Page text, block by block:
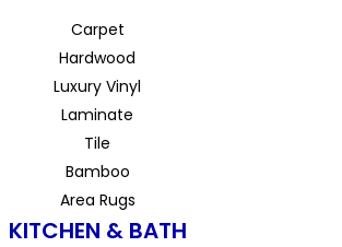
Carpet
Hardwood
Luxury Vinyl
Laminate
Tile
Bamboo
Area Rugs
KITCHEN & BATH